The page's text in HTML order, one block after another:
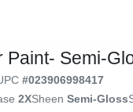
Paint- Semi-
#023906998417
2XSheen Semi-Gloss